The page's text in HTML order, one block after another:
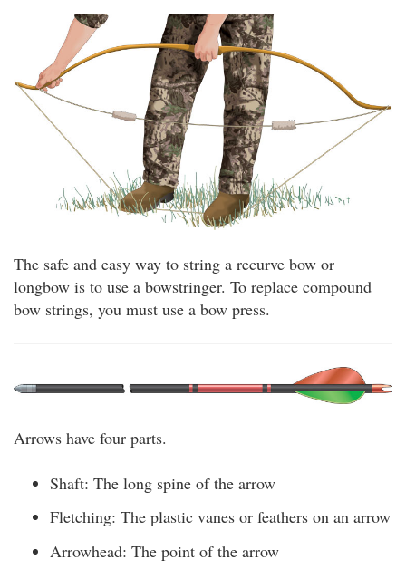
The safe and easy way to string a recurve bow or
longbow is to use a bowstringer. To replace compound
bow strings, you must use a bow press.
Arrows have four parts.
Shaft: The long spine of the arrow
Fletching: The plastic vanes or feathers on an arrow
Arrowhead: The point of the arrow